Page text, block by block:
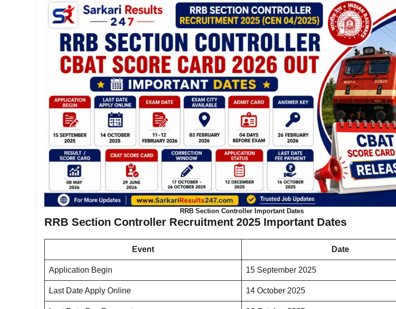
RRB Section Controller Important Dates
RRB Section Controller Recruitment 2025 Important Dates
Event Date
Application Begin 15 September 2025
Last Date Apply Online 14 October 2025